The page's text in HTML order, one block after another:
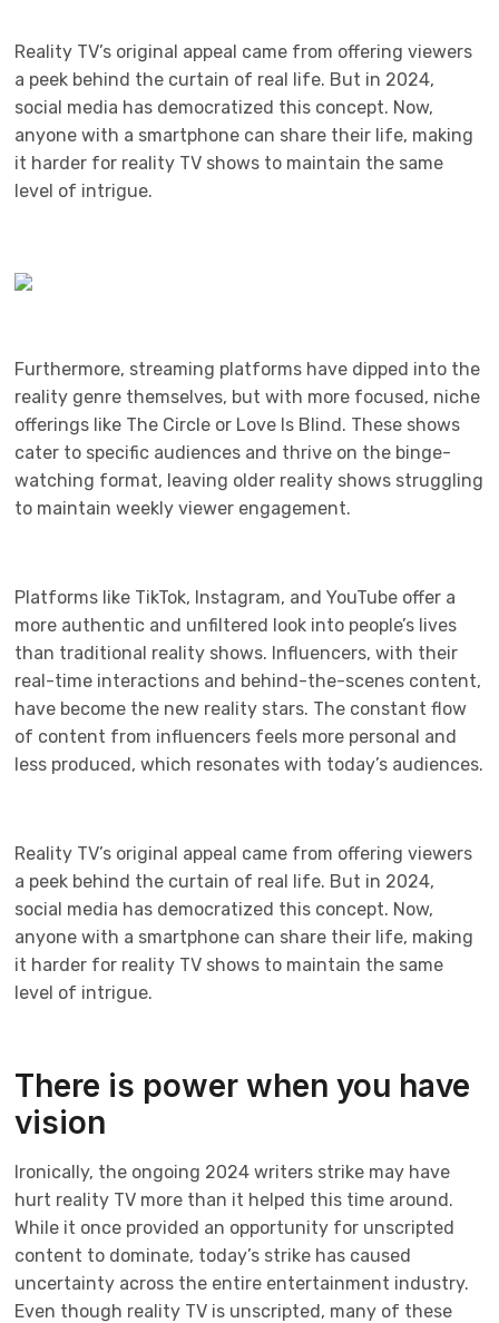
Reality TV’s original appeal came from offering viewers
a peek behind the curtain of real life. But in 2024,
social media has democratized this concept. Now,
anyone with a smartphone can share their life, making
it harder for reality TV shows to maintain the same
level of intrigue.
Furthermore, streaming platforms have dipped into the
reality genre themselves, but with more focused, niche
offerings like The Circle or Love Is Blind. These shows
cater to specific audiences and thrive on the binge-
watching format, leaving older reality shows struggling
to maintain weekly viewer engagement.
Platforms like TikTok, Instagram, and YouTube offer a
more authentic and unfiltered look into people’s lives
than traditional reality shows. Influencers, with their
real-time interactions and behind-the-scenes content,
have become the new reality stars. The constant flow
of content from influencers feels more personal and
less produced, which resonates with today’s audiences.
Reality TV’s original appeal came from offering viewers
a peek behind the curtain of real life. But in 2024,
social media has democratized this concept. Now,
anyone with a smartphone can share their life, making
it harder for reality TV shows to maintain the same
level of intrigue.
There is power when you have
vision
Ironically, the ongoing 2024 writers strike may have
hurt reality TV more than it helped this time around.
While it once provided an opportunity for unscripted
content to dominate, today’s strike has caused
uncertainty across the entire entertainment industry.
Even though reality TV is unscripted, many of these